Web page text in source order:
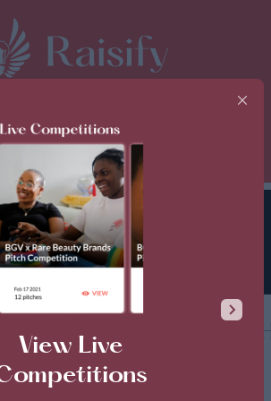
View Live